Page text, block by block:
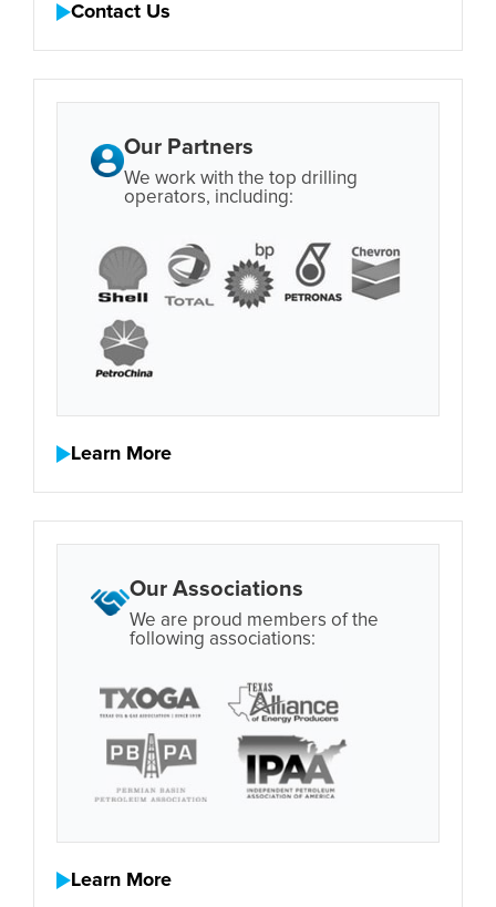
Contact Us
Our Partners
We work with the top drilling
operators, including:
Learn More
Our Associations
We are proud members of the
following associations:
Learn More